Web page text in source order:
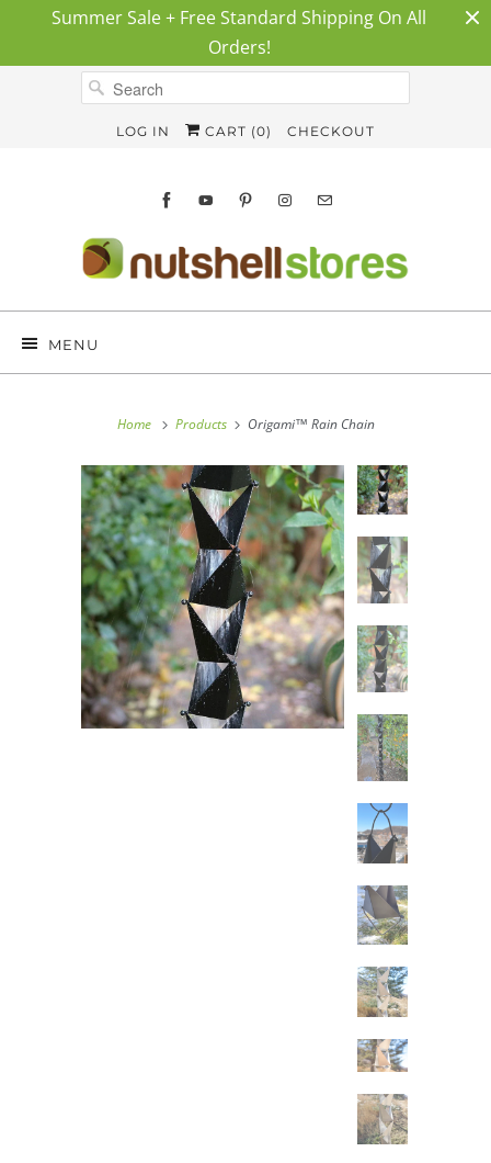
Summer Sale + Free Standard Shipping On All
Orders!
LOG IN CART (0) CHECKOUT
MENU
Home Products Origami™ Rain Chain